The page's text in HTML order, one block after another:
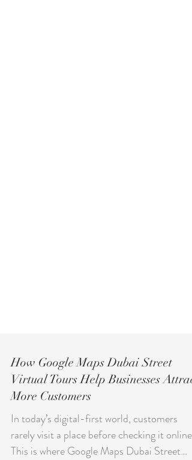
How Google Maps Dubai Street
Virtual Tours Help Businesses Attract
More Customers
In today’s digital-first world, customers